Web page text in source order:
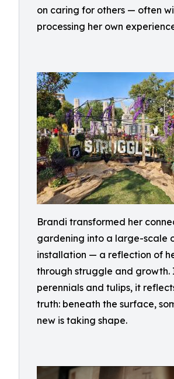
on caring for others — often
processing her own
Brandi transformed her
gardening into a large-scale
installation — a reflection of
through struggle and growth.
perennials and tulips, it
truth: beneath the surface,
new is taking shape.